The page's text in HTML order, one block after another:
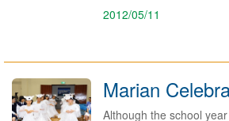
2012/05/11
Although the school